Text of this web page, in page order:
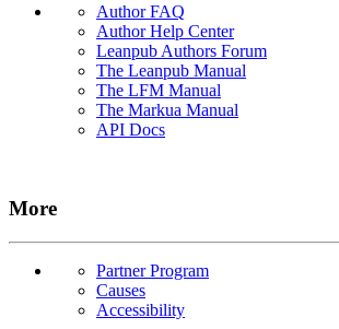
Author FAQ
Author Help Center
Leanpub Authors Forum
The Leanpub Manual
The LFM Manual
The Markua Manual
API Docs
More
Partner Program
Causes
Accessibility